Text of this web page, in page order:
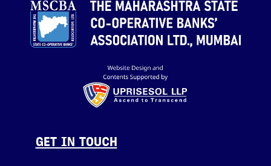
GET IN TOUCH